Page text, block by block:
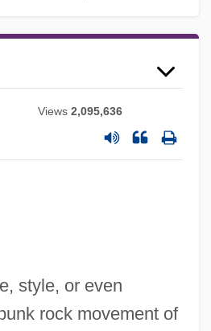
Views2,095,636
style, or even
rock movement of